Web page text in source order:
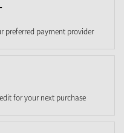
preferred payment provider
for your next purchase